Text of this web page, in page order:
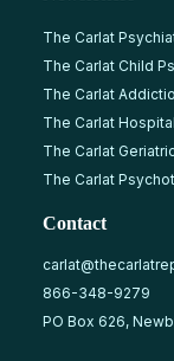
The Carlat
The Carlat Child
The Carlat
The Carlat
The Carlat
The Carlat
Contact
866-348-9279
PO Box 626,